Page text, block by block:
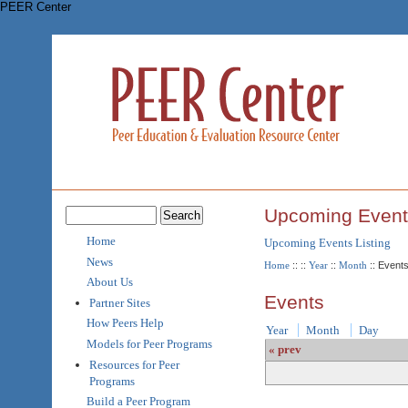
PEER Center
Home
News
About Us
Partner Sites
How Peers Help
Models for Peer Programs
Resources for Peer
Programs
Build a Peer Program
Upcoming
Upcoming Events Listing
Home :: ::Year ::Month :: Events
Events
Year Month
Day
« prev